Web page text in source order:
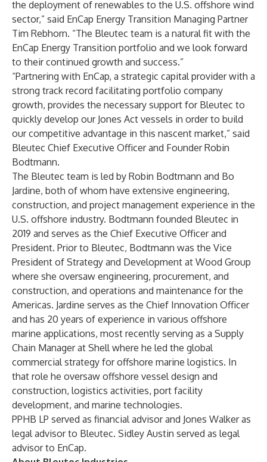
the deployment of renewables to the U.S. offshore wind
sector,” said EnCap Energy Transition Managing Partner
Tim Rebhorn. “The Bleutec team is a natural fit with the
EnCap Energy Transition portfolio and we look forward
to their continued growth and success.”
“Partnering with EnCap, a strategic capital provider with a
strong track record facilitating portfolio company
growth, provides the necessary support for Bleutec to
quickly develop our Jones Act vessels in order to build
our competitive advantage in this nascent market,” said
Bleutec Chief Executive Officer and Founder Robin
Bodtmann.
The Bleutec team is led by Robin Bodtmann and Bo
Jardine, both of whom have extensive engineering,
construction, and project management experience in the
U.S. offshore industry. Bodtmann founded Bleutec in
2019 and serves as the Chief Executive Officer and
President. Prior to Bleutec, Bodtmann was the Vice
President of Strategy and Development at Wood Group
where she oversaw engineering, procurement, and
construction, and operations and maintenance for the
Americas. Jardine serves as the Chief Innovation Officer
and has 20 years of experience in various offshore
marine applications, most recently serving as a Supply
Chain Manager at Shell where he led the global
commercial strategy for offshore marine logistics. In
that role he oversaw offshore vessel design and
construction, logistics activities, port facility
development, and marine technologies.
PPHB LP served as financial advisor and Jones Walker as
legal advisor to Bleutec. Sidley Austin served as legal
advisor to EnCap.